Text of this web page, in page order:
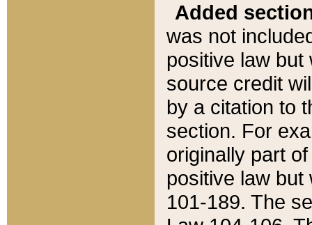
Added
was not
positive law
source credit
by a citation to
section. For
originally part
positive law but
101-189. The